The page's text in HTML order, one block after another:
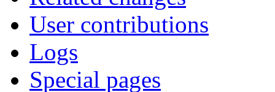
User contributions
Logs
Special pages